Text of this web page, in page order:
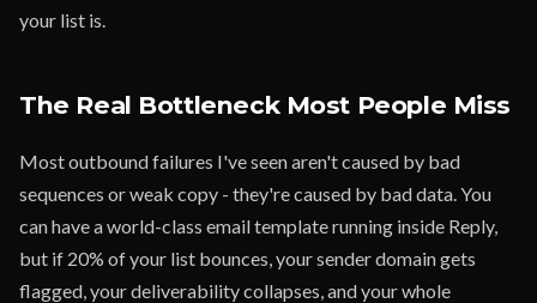
your list is.
The Real Bottleneck Most People Miss
Most outbound failures I've seen aren't caused by bad
sequences or weak copy - they're caused by bad data. You
can have a world-class email template running inside Reply,
but if 20% of your list bounces, your sender domain gets
flagged, your deliverability collapses, and your whole